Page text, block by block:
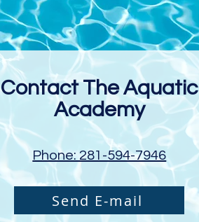
Contact The Aquatic
Academy
Phone: 281-594-7946
Send E-mail